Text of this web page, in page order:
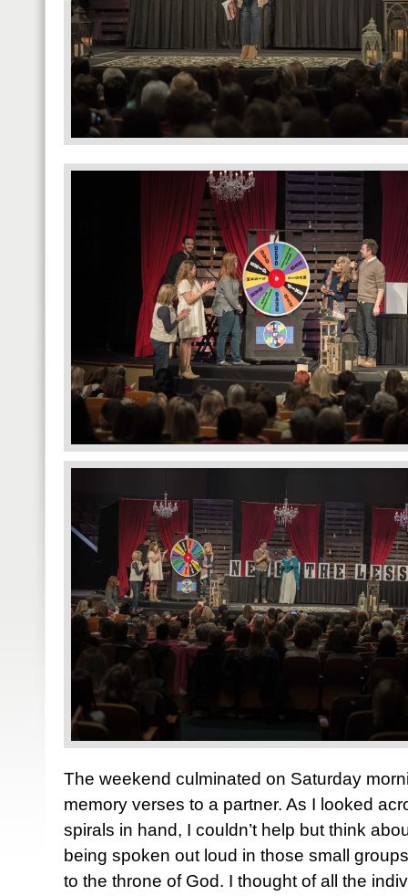
The weekend culminated on Saturday
memory verses to a partner. As I looked
spirals in hand, I couldn’t help but think
being spoken out loud in those small
to the throne of God. I thought of all the